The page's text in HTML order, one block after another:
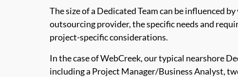
The size of a Dedicated Team can be influenced
outsourcing provider, the specific needs and
project-specific considerations.
In the case of WebCreek, our typical nearshore
including a Project Manager/Business Analyst,